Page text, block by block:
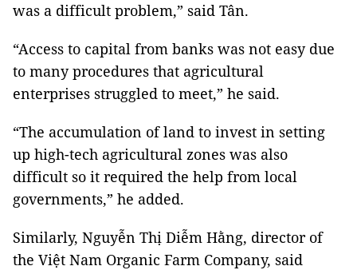
was a difficult problem,” said Tân.
“Access to capital from banks was not easy due
to many procedures that agricultural
enterprises struggled to meet,” he said.
“The accumulation of land to invest in setting
up high-tech agricultural zones was also
difficult so it required the help from local
governments,” he added.
Similarly, Nguyễn Thị Diễm Hằng, director of
the Việt Nam Organic Farm Company, said